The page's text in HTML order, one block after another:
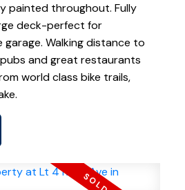
painted throughout. Fully
deck-perfect for
garage. Walking distance to
and great restaurants
world class bike trails,